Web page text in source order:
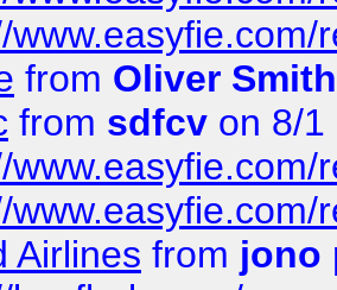
from Oliver Smith
from sdfcv on 8/1
Airlines from jono